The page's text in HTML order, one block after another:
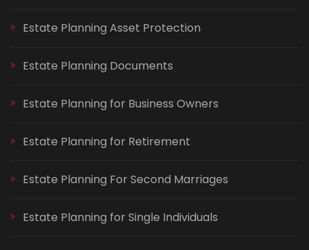
Estate Planning Asset Protection
Estate Planning Documents
Estate Planning for Business Owners
Estate Planning for Retirement
Estate Planning For Second Marriages
Estate Planning for Single Individuals